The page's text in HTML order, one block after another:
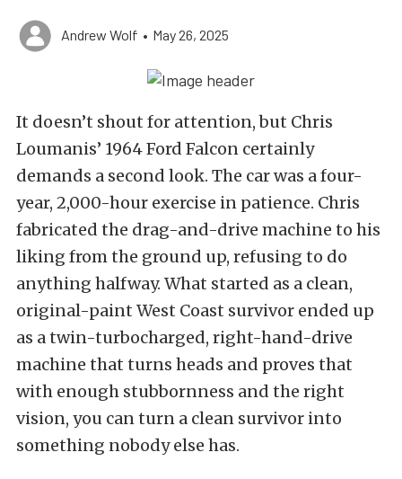
Andrew Wolf • May 26, 2025
It doesn’t shout for attention, but Chris
Loumanis’ 1964 Ford Falcon certainly
demands a second look. The car was a four-
year, 2,000-hour exercise in patience. Chris
fabricated the drag-and-drive machine to his
liking from the ground up, refusing to do
anything halfway. What started as a clean,
original-paint West Coast survivor ended up
as a twin-turbocharged, right-hand-drive
machine that turns heads and proves that
with enough stubbornness and the right
vision, you can turn a clean survivor into
something nobody else has.